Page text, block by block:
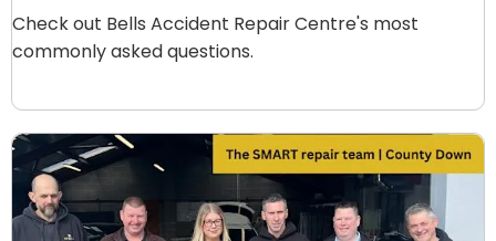
Check out Bells Accident Repair Centre's most
commonly asked questions.